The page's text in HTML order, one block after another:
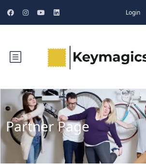
Login
Partner Page